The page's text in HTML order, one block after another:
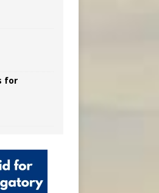
for